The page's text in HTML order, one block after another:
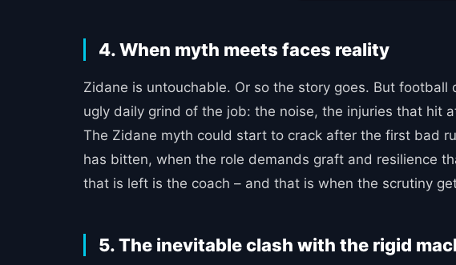
4. When myth meets faces reality
Zidane is untouchable. Or so the story goes. But
ugly daily grind of the job: the noise, the injuries that hit
The Zidane myth could start to crack after the first bad
has bitten, when the role demands graft and resilience
that is left is the coach – and that is when the scrutiny
5. The inevitable clash with the rigid